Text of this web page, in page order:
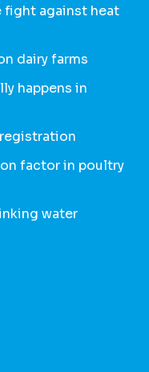
fight against heat
dairy farms
happens in
factor in poultry
water